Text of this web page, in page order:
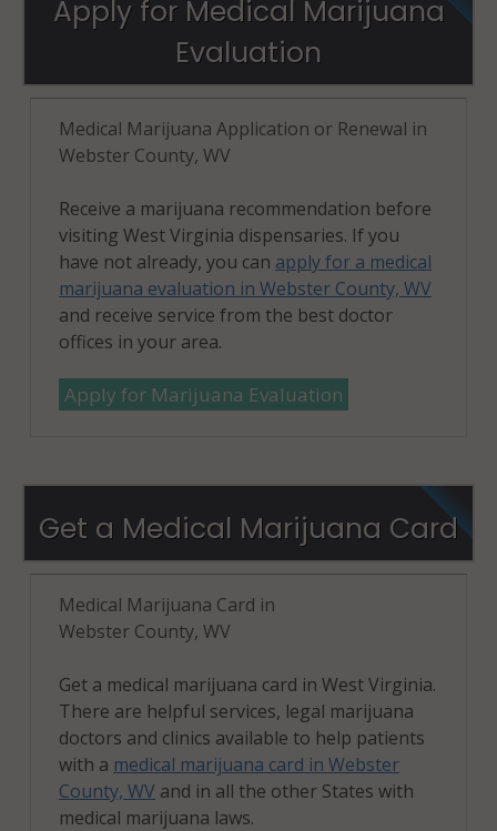
Apply for Medical Marijuana
Evaluation
Medical Marijuana Application or Renewal in
Webster County, WV
Receive a marijuana recommendation before
visiting West Virginia dispensaries. If you
have not already, you can apply for a medical
marijuana evaluation in Webster County, WV
and receive service from the best doctor
offices in your area.
Apply for Marijuana Evaluation
Get a Medical Marijuana Card
Medical Marijuana Card in
Webster County, WV
Get a medical marijuana card in West Virginia.
There are helpful services, legal marijuana
doctors and clinics available to help patients
with a medical marijuana card in Webster
County, WV and in all the other States with
medical marijuana laws.